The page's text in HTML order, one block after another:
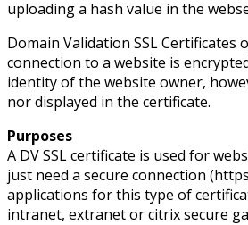
uploading a hash value in the
Domain Validation SSL Certificates
connection to a website is
identity of the website owner,
nor displayed in the certificate.
Purposes
A DV SSL certificate is used for
just need a secure connection
applications for this type of
intranet, extranet or citrix secure